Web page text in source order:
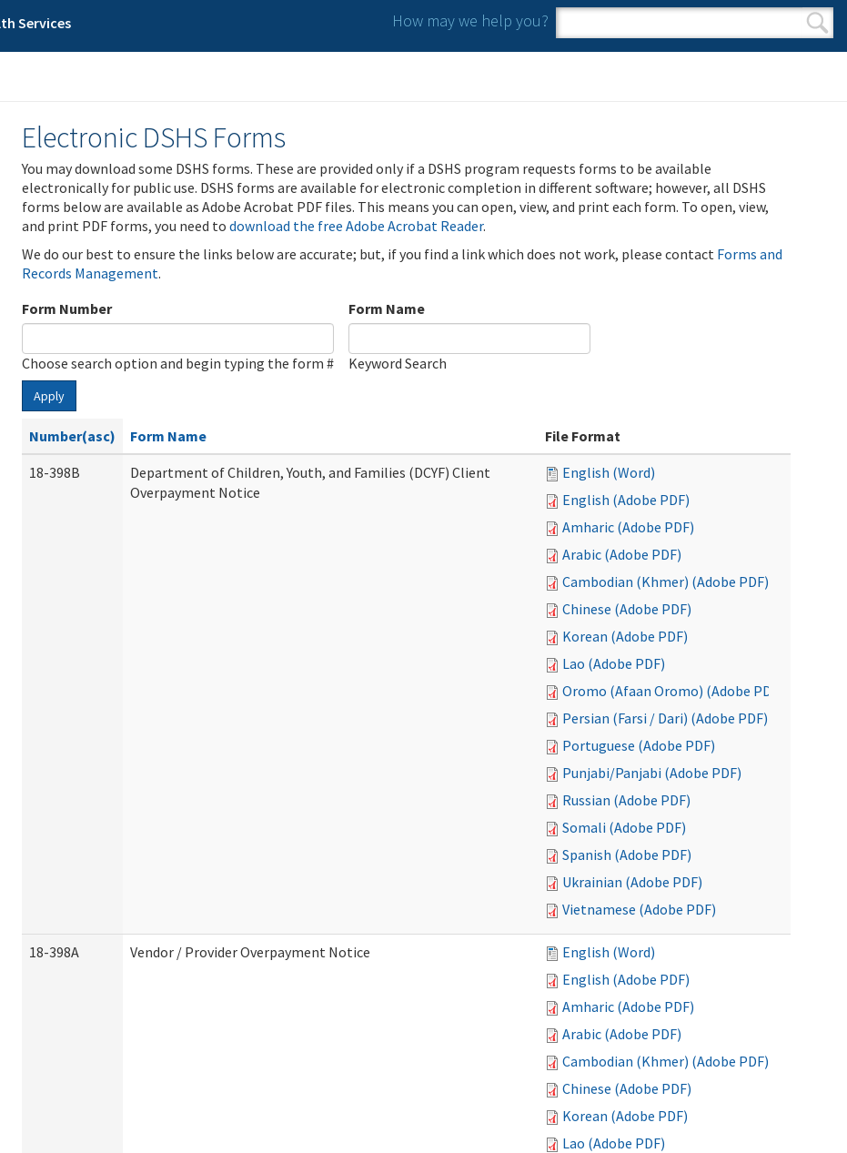
Services How may we help you?
Search form
Search
Electronic DSHS Forms
You may download some DSHS forms. These are provided only if a DSHS program requests forms to be available
electronically for public use. DSHS forms are available for electronic completion in different software; however, all DSHS
forms below are available as Adobe Acrobat PDF files. This means you can open, view, and print each form. To open, view,
and print PDF forms, you need to download the free Adobe Acrobat Reader.
We do our best to ensure the links below are accurate; but, if you find a link which does not work, please contact Forms and
Records Management.
Form Number
Choose search option and begin typing the form #
Form Name
Keyword Search
Apply
Number(asc) Form Name
File Format
18-398B
Department of Children, Youth, and Families (DCYF) Client
Overpayment Notice
English (Word)
English (Adobe PDF)
Amharic (Adobe PDF)
Arabic (Adobe PDF)
Cambodian (Khmer) (Adobe PDF)
Chinese (Adobe PDF)
Korean (Adobe PDF)
Lao (Adobe PDF)
Oromo (Afaan Oromo) (Adobe PDF)
Persian (Farsi / Dari) (Adobe PDF)
Portuguese (Adobe PDF)
Punjabi/Panjabi (Adobe PDF)
Russian (Adobe PDF)
Somali (Adobe PDF)
Spanish (Adobe PDF)
Ukrainian (Adobe PDF)
Vietnamese (Adobe PDF)
18-398A Vendor / Provider Overpayment Notice
English (Word)
English (Adobe PDF)
Amharic (Adobe PDF)
Arabic (Adobe PDF)
Cambodian (Khmer) (Adobe PDF)
Chinese (Adobe PDF)
Korean (Adobe PDF)
Lao (Adobe PDF)